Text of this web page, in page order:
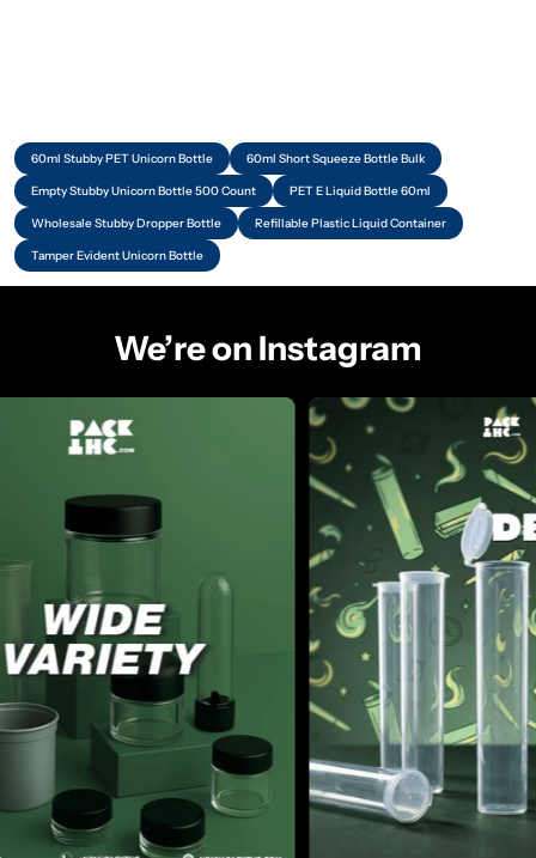
60ml Stubby PET Unicorn Bottle 60ml Short Squeeze Bottle Bulk
Empty Stubby Unicorn Bottle 500 Count PET E Liquid Bottle 60ml
Wholesale Stubby Dropper Bottle Refillable Plastic Liquid Container
Tamper Evident Unicorn Bottle
We’re on Instagram